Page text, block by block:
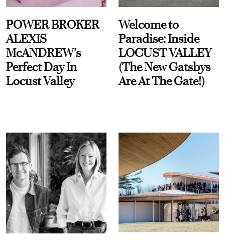
POWER BROKER
ALEXIS
McANDREW's
Perfect Day In
Locust Valley
Welcome to
Paradise: Inside
LOCUST VALLEY
(The New Gatsbys
Are At The Gate!)